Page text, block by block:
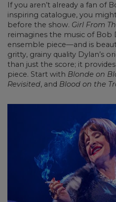
If you aren’t already a fan of
inspiring catalogue, you
before the show. Girl From
reimagines the music of Bob
ensemble piece—and is
gritty, grainy quality Dylan’s
than just the score; it
piece. Start with Blonde on
Revisited, and Blood on the